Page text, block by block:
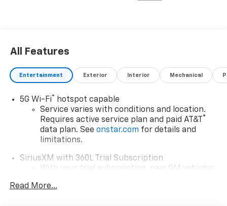
All Features
Entertainment Exterior Interior Mechanical
5G Wi-Fi®
hotspot capable
Service varies with conditions and location.
Requires active service plan and paid AT&T
®
data plan. See onstar.com for details and
limitations.
SiriusXM with 360L Trial Subscription
With your trial subscription, new GM vehicles
car technology will bring you closer to your
Read More...